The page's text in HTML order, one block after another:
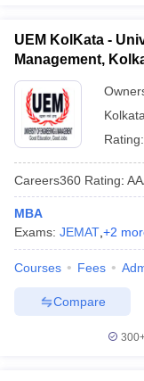
Cutoff
NMAT Result
NMAT
Result
SNAP Cutoff
ResultCMAT Cutoff
MAH MBA CET
KeyIPMAT Result
All
in Mumbai
in MumbaiBBA
Accepting XAT Top
UEM KolKata -
Management,
Kolkata
Rating:
Careers360 Rating:
MBA
Exams: JEMAT +2
Courses Fees
Compare